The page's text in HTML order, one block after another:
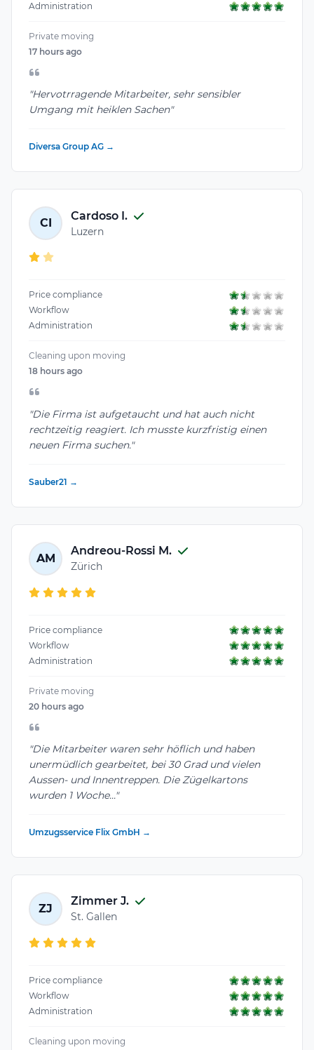
Administration
Private moving
17 hours ago
"Hervotrragende Mitarbeiter, sehr sensibler
Umgang mit heiklen Sachen"
Diversa Group AG →
CI
Cardoso I.
Luzern
Price compliance
Workflow
Administration
Cleaning upon moving
18 hours ago
"Die Firma ist aufgetaucht und hat auch nicht
rechtzeitig reagiert. Ich musste kurzfristig einen
neuen Firma suchen."
Sauber21 →
AM
Andreou-Rossi M.
Zürich
Price compliance
Workflow
Administration
Private moving
20 hours ago
"Die Mitarbeiter waren sehr höflich und haben
unermüdlich gearbeitet, bei 30 Grad und vielen
Aussen- und Innentreppen. Die Zügelkartons
wurden 1 Woche..."
Umzugsservice Flix GmbH →
ZJ
Zimmer J.
St. Gallen
Price compliance
Workflow
Administration
Cleaning upon moving